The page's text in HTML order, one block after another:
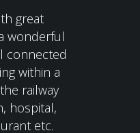
great
wonderful
connected
within a
railway
hospital,
etc.